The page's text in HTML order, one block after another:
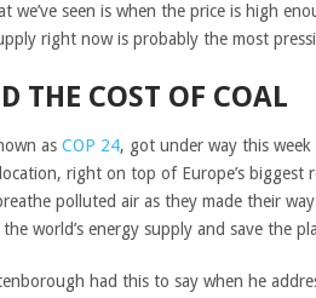
we’ve seen is when the price is high
right now is probably the most
THE COST OF COAL
as COP 24, got under way this
right on top of Europe’s biggest
polluted air as they made their
world’s energy supply and save the
had this to say when he